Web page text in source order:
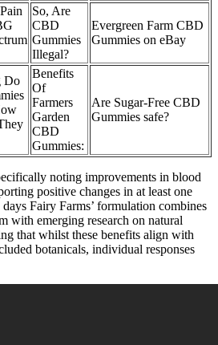
So, Are
CBD
Gummies
Illegal?
Evergreen Farm CBD
Gummies on eBay
Do
Benefits
Of
Farmers
Garden
CBD
Gummies:
Are Sugar-Free CBD
Gummies safe?
noting improvements in blood
positive changes in at least one
Fairy Farms’ formulation combines
with emerging research on natural
that whilst these benefits align with
botanicals, individual responses